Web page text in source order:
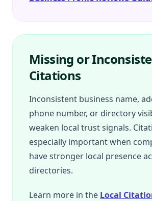
Missing or
Citations
Inconsistent business name,
phone number, or directory
weaken local trust signals.
especially important when
have stronger local presence
directories.
Learn more in the Local